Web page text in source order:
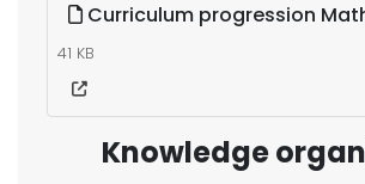
Curriculum progression
41 KB
Knowledge